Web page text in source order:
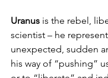
Uranus is the rebel,
scientist – he
unexpected, sudden
his way of “pushing”